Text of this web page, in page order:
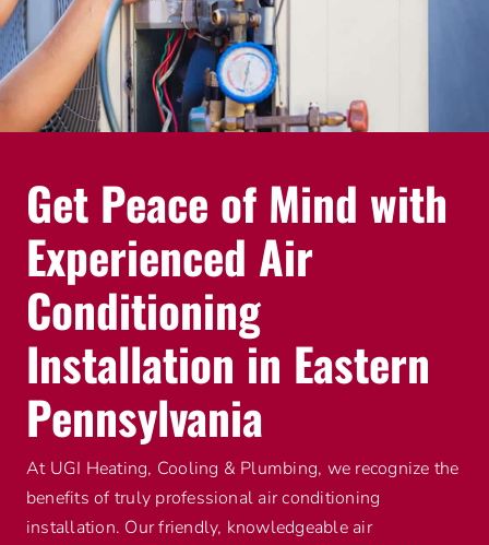
Get Peace of Mind with
Experienced Air
Conditioning
Installation in Eastern
Pennsylvania
At UGI Heating, Cooling & Plumbing, we recognize the
benefits of truly professional air conditioning
installation. Our friendly, knowledgeable air